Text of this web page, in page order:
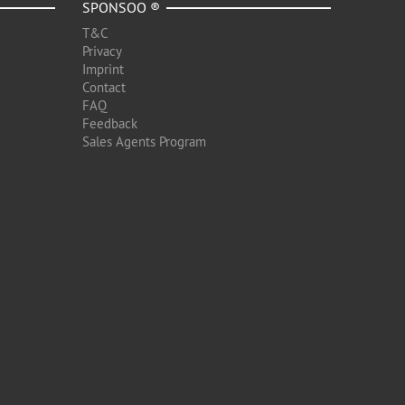
SPONSOO ®
T&C
Privacy
Imprint
Contact
FAQ
Feedback
Sales Agents Program